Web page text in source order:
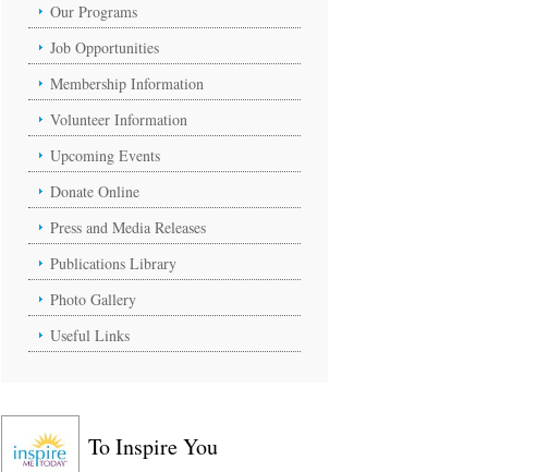
Our Programs
Job Opportunities
Membership Information
Volunteer Information
Upcoming Events
Donate Online
Press and Media Releases
Publications Library
Photo Gallery
Useful Links
To Inspire You